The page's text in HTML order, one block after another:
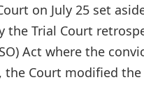
on July 25 set
the Trial Court
Act where the
Court modified